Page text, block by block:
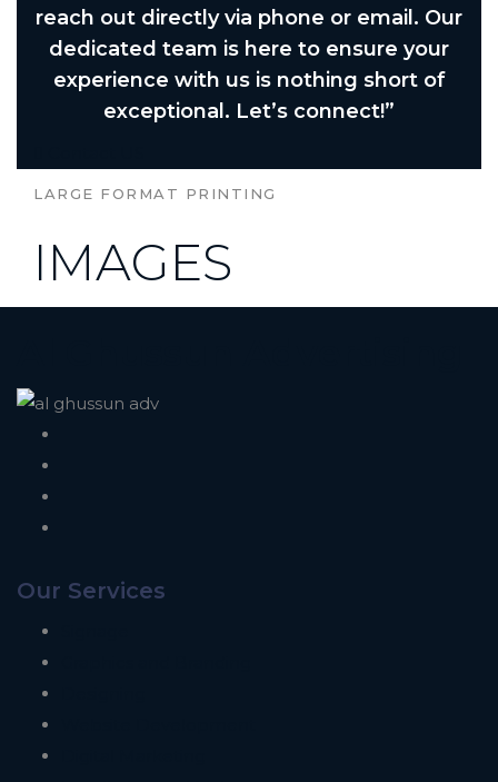
reach out directly via phone or email. Our
dedicated team is here to ensure your
experience with us is nothing short of
exceptional. Let’s connect!”
LARGE FORMAT PRINTING
IMAGES
Our Services